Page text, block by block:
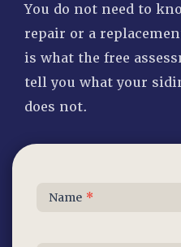
You do not need to
repair or a
is what the free
tell you what your
does not.
Us
Name *